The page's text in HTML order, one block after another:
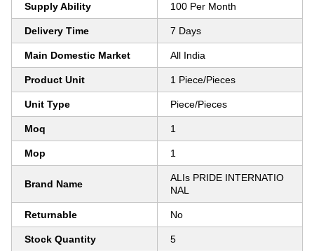
Supply Ability 100 Per Month
Delivery Time 7 Days
Main Domestic Market All India
Product Unit 1 Piece/Pieces
Unit Type Piece/Pieces
Moq 1
Mop 1
Brand Name
ALIs PRIDE INTERNATIO
NAL
Returnable No
Stock Quantity 5